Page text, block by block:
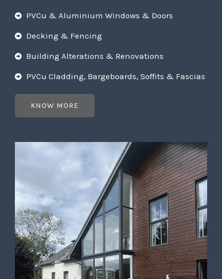
PVCu & Aluminium Windows & Doors
Decking & Fencing
Building Alterations & Renovations
PVCu Cladding, Bargeboards, Soffits & Fascias
KNOW MORE